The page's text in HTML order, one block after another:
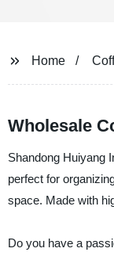
Home
Wholesale
Shandong Huiyang
perfect for
space. Made with
Do you have a